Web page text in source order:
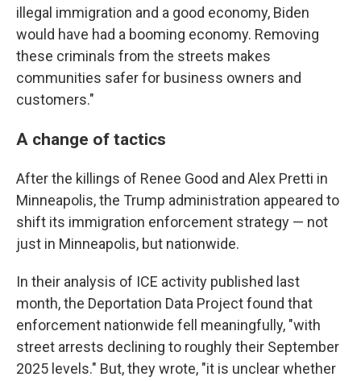
illegal immigration and a good economy, Biden
would have had a booming economy. Removing
these criminals from the streets makes
communities safer for business owners and
customers."
A change of tactics
After the killings of Renee Good and Alex Pretti in
Minneapolis, the Trump administration appeared to
shift its immigration enforcement strategy — not
just in Minneapolis, but nationwide.
In their analysis of ICE activity published last
month, the Deportation Data Project found that
enforcement nationwide fell meaningfully, "with
street arrests declining to roughly their September
2025 levels." But, they wrote, "it is unclear whether